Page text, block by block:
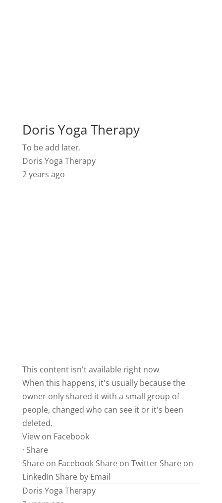
Doris Yoga Therapy
To be add later.
Doris Yoga Therapy
2 years ago
This content isn't available right now
When this happens, it's usually because the
owner only shared it with a small group of
people, changed who can see it or it's been
deleted.
View on Facebook
· Share
Share on Facebook Share on Twitter Share on
LinkedIn Share by Email
Doris Yoga Therapy